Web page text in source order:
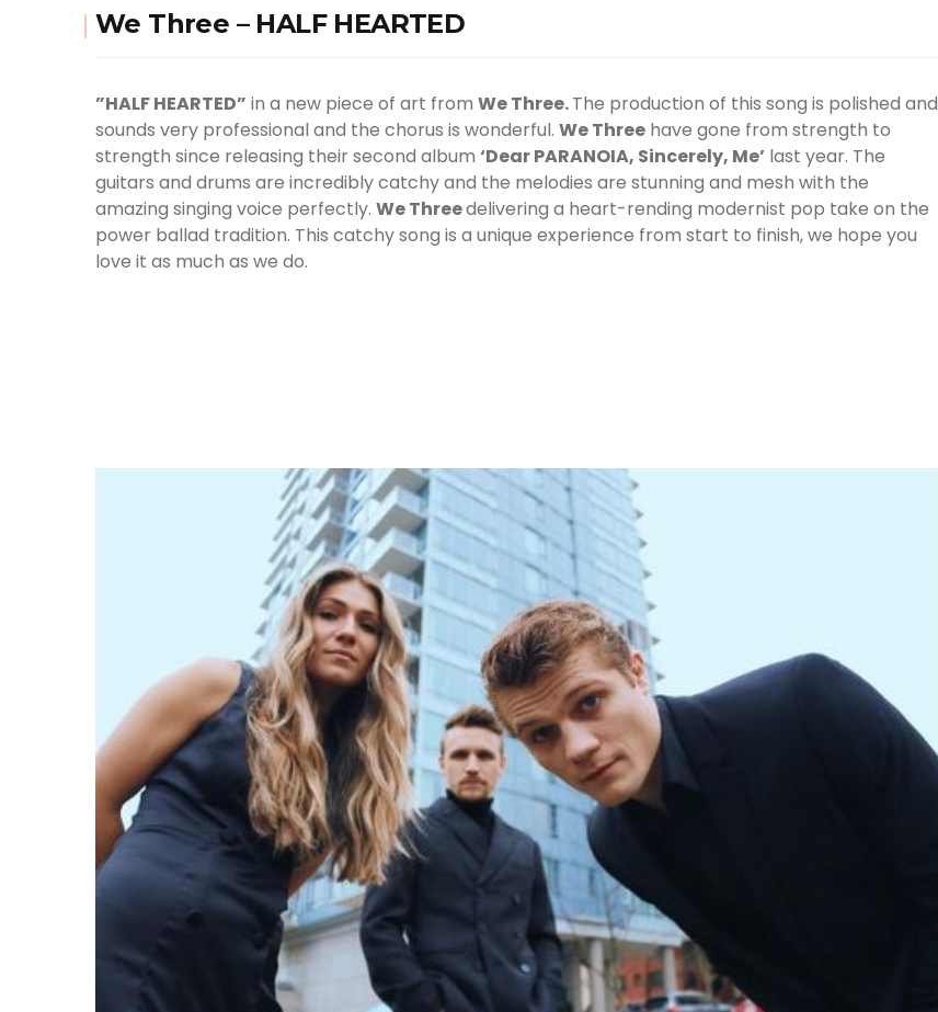
We Three – HALF HEARTED
”HALF HEARTED” in a new piece of art from We Three.The production of this song is polished and
sounds very professional and the chorus is wonderful. We Three have gone from strength to
strength since releasing their second album ‘Dear PARANOIA, Sincerely, Me’ last year. The
guitars and drums are incredibly catchy and the melodies are stunning and mesh with the
amazing singing voice perfectly. We Threedelivering a heart-rending modernist pop take on the
power ballad tradition. This catchy song is a unique experience from start to finish, we hope you
love it as much as we do.